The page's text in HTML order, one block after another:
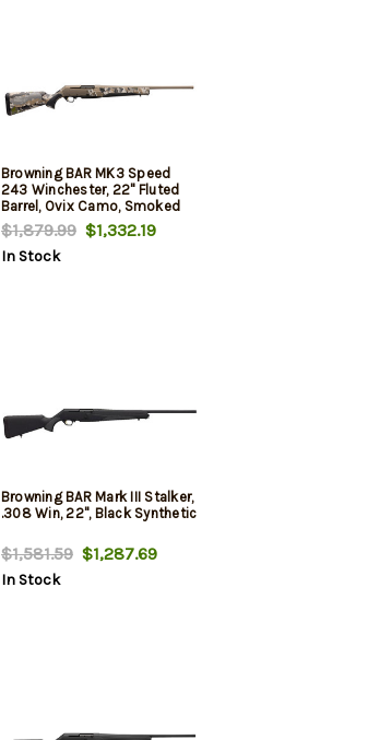
Browning BAR MK3 Speed
243 Winchester, 22" Fluted
Barrel, Ovix Camo, Smoked
Bronze Rec, 4rd
$1,879.99$1,332.19
In Stock
Browning BAR Mark III Stalker,
.308 Win, 22", Black Synthetic
$1,581.59$1,287.69
In Stock